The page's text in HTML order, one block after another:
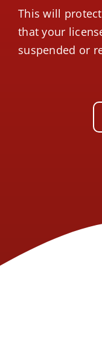
This will
that your
suspended or